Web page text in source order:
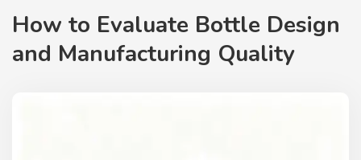
How to Evaluate Bottle Design
and Manufacturing Quality